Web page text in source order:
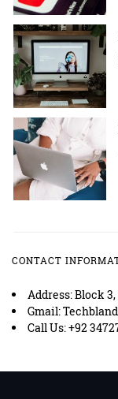
CONTACT
Address: Block
Gmail:
Call Us: +92